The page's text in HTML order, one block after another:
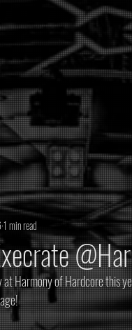
1 min read
Harmony of Hardcore this